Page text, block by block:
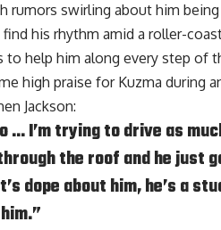
rumors swirling about him
his rhythm amid a roller-
to help him along every step of
high praise for Kuzma during
Jackson:
… I’m trying to drive as
the roof and he just
dope about him, he’s a